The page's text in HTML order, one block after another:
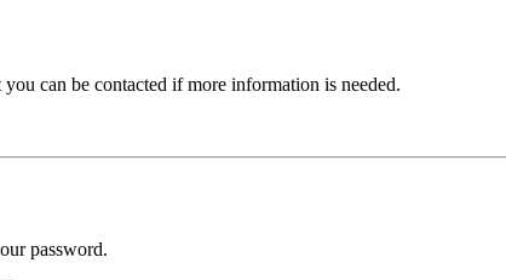
can be contacted if more information is needed.
password.